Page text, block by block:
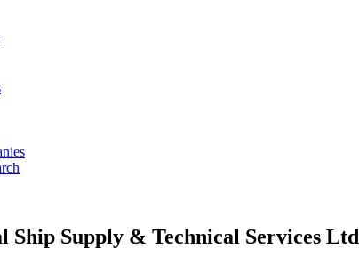
Ship Supply & Technical Services Ltd